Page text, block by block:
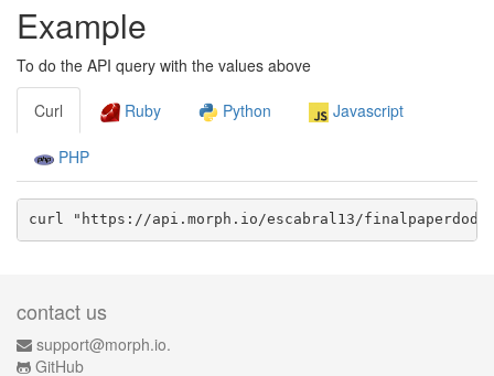
Example
To do the API query with the values above
Curl Ruby Python Javascript
PHP
curl "https://api.morph.io/escabral13/
contact us
support@morph.io.
GitHub